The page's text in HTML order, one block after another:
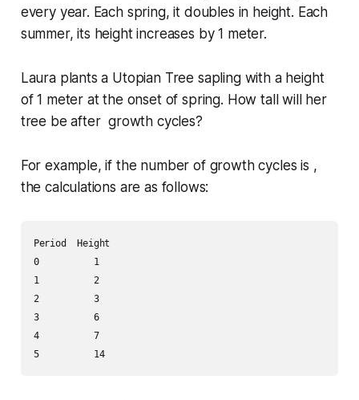
every year. Each spring, it doubles in height. Each
summer, its height increases by1 meter.
Laura plants a Utopian Tree sapling with a height
of1 meter at the onset of spring. How tall will her
tree be after growth cycles?
For example, if the number of growth cycles is ,
the calculations are as follows:
Period  Height
0          1
1          2
2          3
3          6
4          7
5          14